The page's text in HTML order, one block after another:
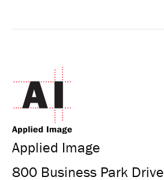
Applied Image
800 Business Park Drive